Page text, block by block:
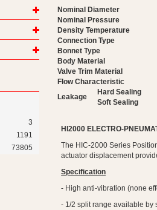
3
1191
73805
Nominal Diameter
Nominal Pressure
Density Temperature
Connection Type
Bonnet Type
Body Material
Valve Trim Material
Flow Characteristic
Leakage
Hard Sealing
Soft Sealing
HI2000 ELECTRO-
The HIC-2000 Series
actuator displacement
Specification
- High anti-vibration (none
- 1/2 split range available by